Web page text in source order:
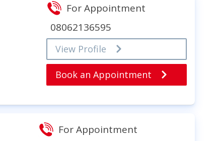
For Appointment
08062136595
View Profile
Book an Appointment
For Appointment